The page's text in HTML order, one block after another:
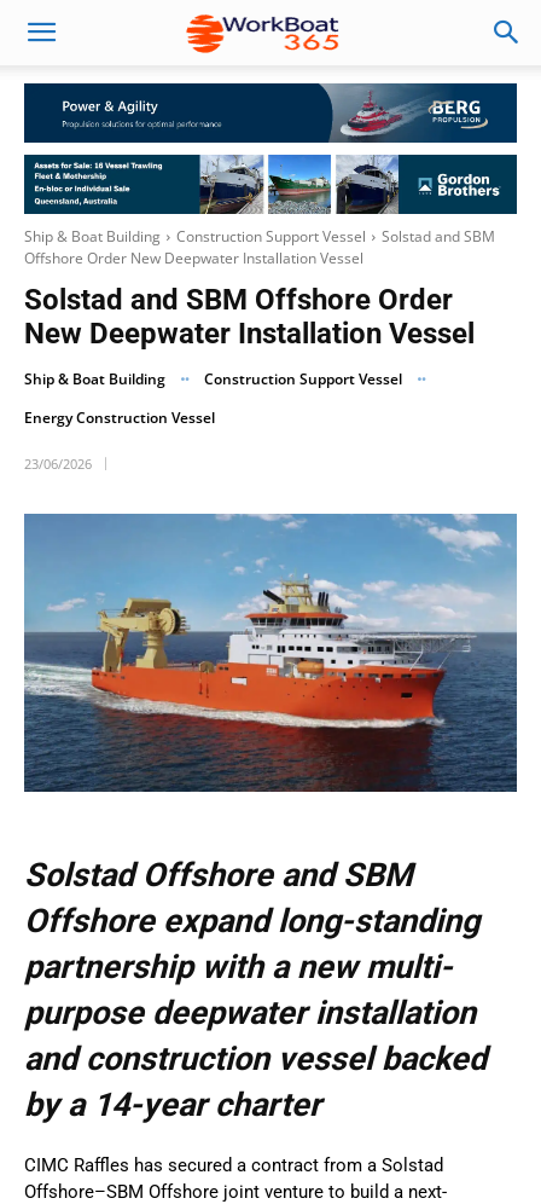
Ship & Boat Building Construction Support Vessel
Solstad and SBM
Offshore Order New Deepwater Installation Vessel
Solstad and SBM Offshore Order
New Deepwater Installation Vessel
Ship & Boat Building
Construction Support Vessel
Energy Construction Vessel
23/06/2026
Solstad Offshore and SBM
Offshore expand long-standing
partnership with a new multi-
purpose deepwater installation
and construction vessel backed
by a 14-year charter
CIMC Raffles has secured a contract from a Solstad
Offshore–SBM Offshore joint venture to build a next-